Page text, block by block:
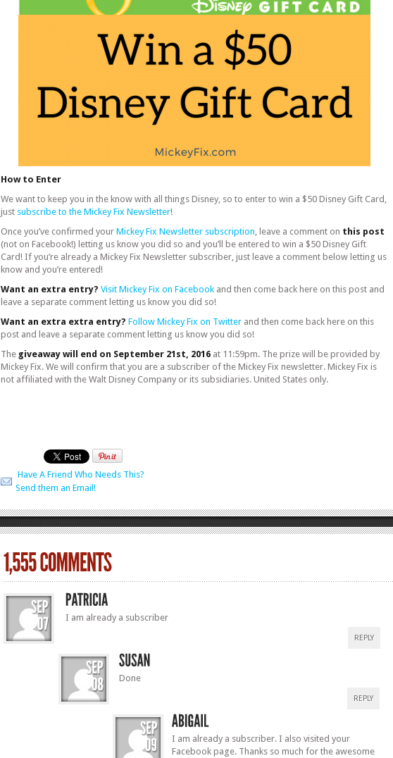
How to Enter
We want to keep you in the know with all things Disney, so to enter to win a $50 Disney Gift Card,
just subscribe to the Mickey Fix Newsletter!
Once you’ve confirmed yourMickey Fix Newsletter subscription, leave a comment on this post
(not on Facebook!) letting us know you did so and you’ll be entered to win a $50 Disney Gift
Card! If you’re already a Mickey Fix Newsletter subscriber, just leave a comment below letting us
know and you’re entered!
Want an extra entry? Visit Mickey Fix on Facebook and then come back here on this post and
leave a separate comment letting us know you did so!
Want an extra extra entry?Follow Mickey Fix on Twitter and then come back here on this
post and leave a separate comment letting us know you did so!
The giveaway will end on September 21st, 2016 at 11:59pm. The prize will be provided by
Mickey Fix. We will confirm that you are a subscriber of the Mickey Fix newsletter. Mickey Fix is
not affiliated with the Walt Disney Company or its subsidiaries. United States only.
Have A Friend Who Needs This?
Send them an Email!
I am already a subscriber
REPLY
Done
REPLY
I am already a subscriber. I also visited your
Facebook page. Thanks so much for the awesome